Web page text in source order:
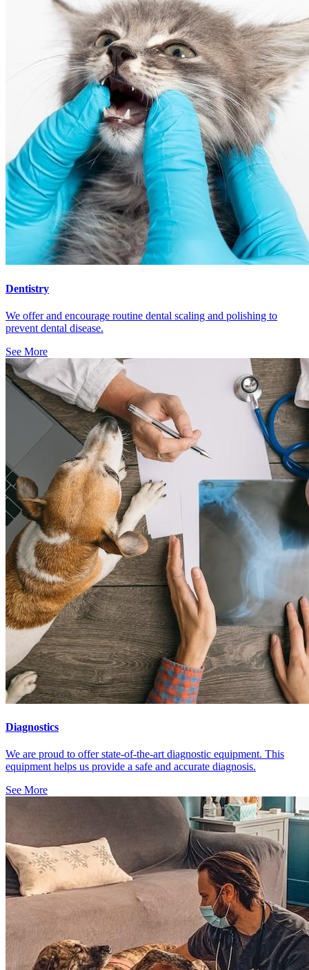
Dentistry
We offer and encourage routine dental scaling and polishing to
prevent dental disease.
See More
Diagnostics
We are proud to offer state-of-the-art diagnostic equipment. This
equipment helps us provide a safe and accurate diagnosis.
See More